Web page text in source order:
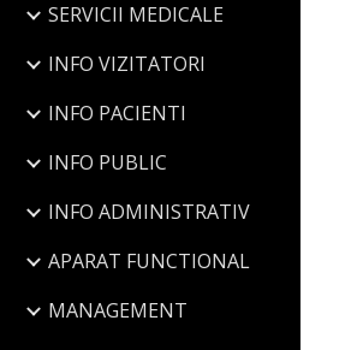
SERVICII MEDICALE
INFO VIZITATORI
INFO PACIENTI
INFO PUBLIC
INFO ADMINISTRATIV
APARAT FUNCTIONAL
MANAGEMENT